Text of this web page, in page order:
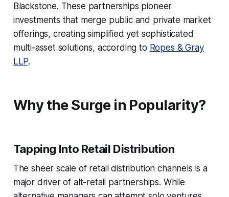
Blackstone. These partnerships pioneer
investments that merge public and private market
offerings, creating simplified yet sophisticated
multi-asset solutions, according to Ropes & Gray
LLP.
Why the Surge in Popularity?
Tapping Into Retail Distribution
The sheer scale of retail distribution channels is a
major driver of alt-retail partnerships. While